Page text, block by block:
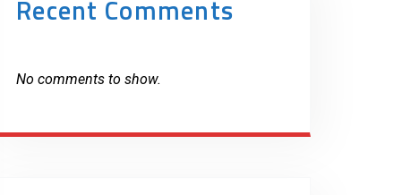
Recent Comments
No comments to show.